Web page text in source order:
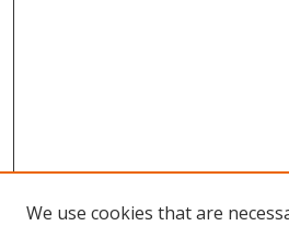
We use cookies that are